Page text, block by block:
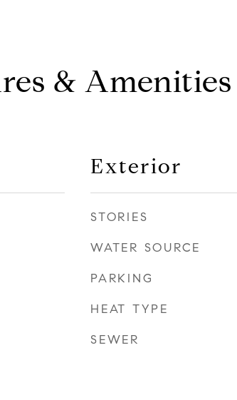
& Amenities
Exterior
STORIES
WATER SOURCE
PARKING
HEAT TYPE
SEWER